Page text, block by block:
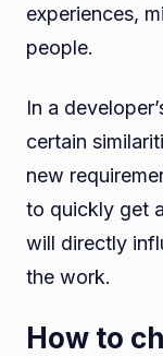
experiences,
people.
In a
certain
new
to quickly get
will directly
the work.
How to